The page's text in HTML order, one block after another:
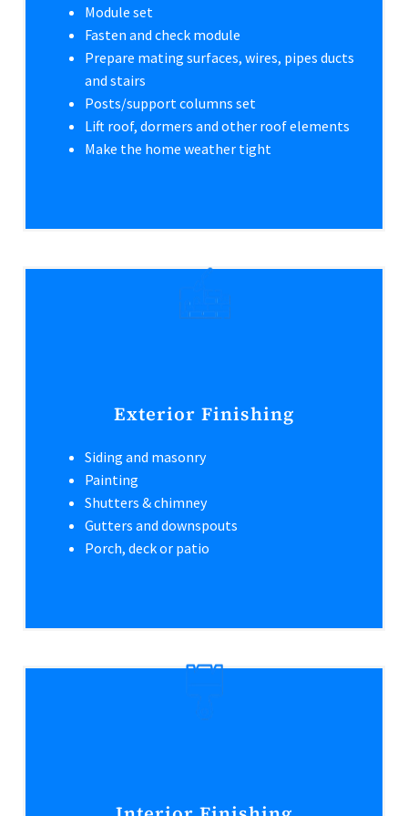
Module set
Fasten and check module
Prepare mating surfaces, wires, pipes ducts
and stairs
Posts/support columns set
Lift roof, dormers and other roof elements
Make the home weather tight
Exterior Finishing
Siding and masonry
Painting
Shutters & chimney
Gutters and downspouts
Porch, deck or patio